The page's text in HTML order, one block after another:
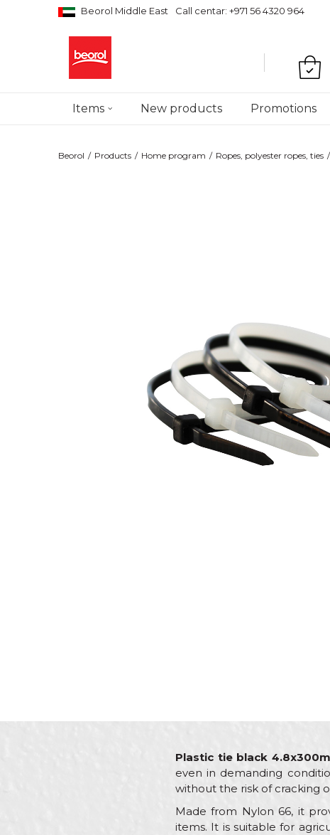
Beorol Middle East Call centar: +971 56 4320 964
Items New products Promotions
Beorol Products Home program Ropes, polyester ropes, ties
Plastic tie black
even in demanding
without the risk of cracking
Made from Nylon 66, it
items. It is suitable for